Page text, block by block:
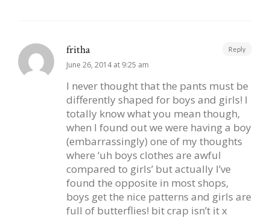
fritha
June 26, 2014 at 9:25 am
I never thought that the pants must be
differently shaped for boys and girls! I
totally know what you mean though,
when I found out we were having a boy
(embarrassingly) one of my thoughts
where ‘uh boys clothes are awful
compared to girls’ but actually I’ve
found the opposite in most shops,
boys get the nice patterns and girls are
full of butterflies! bit crap isn’t it x
Reply